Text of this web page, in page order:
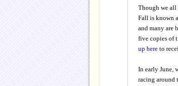
Though we all
Fall is known
and many are
five copies of
up here to
In early June,
racing around